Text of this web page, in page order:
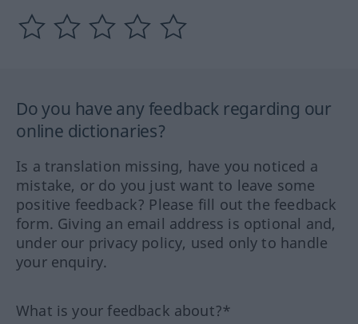
Do you have any feedback regarding our
online dictionaries?
Is a translation missing, have you noticed a
mistake, or do you just want to leave some
positive feedback? Please fill out the feedback
form. Giving an email address is optional and,
under our privacy policy, used only to handle
your enquiry.
What is your feedback about?*